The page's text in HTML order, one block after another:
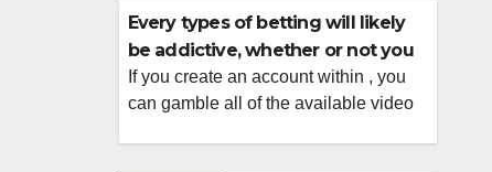
systems are available, […]
comprehend the basic laws out of
poker. In addition to, you’ll end up
competing facing most other real-
lifetime participants, hence for the
attention. The way you arrive, […]
Every types of betting will likely
be addictive, whether or not you
might be winning contests at no
cost
If you create an account within , you
can gamble all of the available video